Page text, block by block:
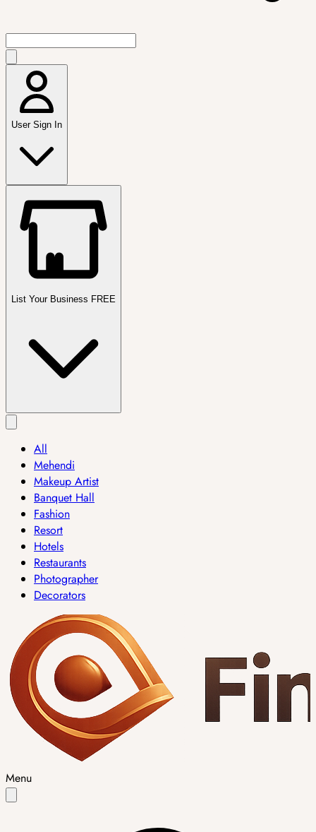
User Sign In
List Your Business FREE
All
Mehendi
Makeup Artist
Banquet Hall
Fashion
Resort
Hotels
Restaurants
Photographer
Decorators
Menu